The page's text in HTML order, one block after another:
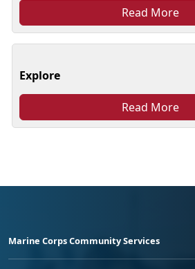
Read More
Explore
Read More
Marine Corps Community Services